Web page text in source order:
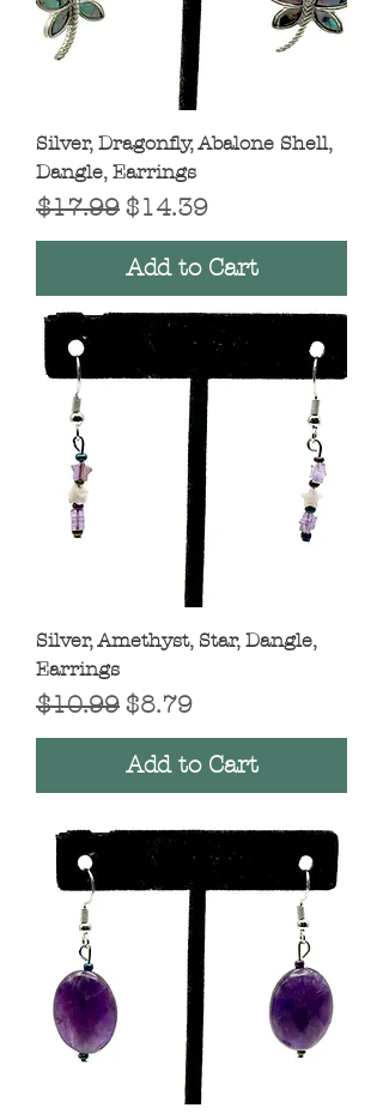
Silver, Dragonfly, Abalone Shell,
Dangle, Earrings
Regular Price
$17.99 Sale Price
$14.39
Add to Cart
Silver, Amethyst, Star, Dangle,
Earrings
Regular Price
$10.99 Sale Price
$8.79
Add to Cart